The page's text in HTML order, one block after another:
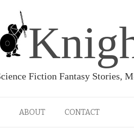
Fiction Fantasy Stories,
ABOUT CONTACT